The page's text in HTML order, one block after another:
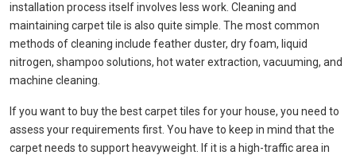
installation process itself involves less work. Cleaning and
maintaining carpet tile is also quite simple. The most common
methods of cleaning include feather duster, dry foam, liquid
nitrogen, shampoo solutions, hot water extraction, vacuuming, and
machine cleaning.
If you want to buy the best carpet tiles for your house, you need to
assess your requirements first. You have to keep in mind that the
carpet needs to support heavyweight. If it is a high-traffic area in